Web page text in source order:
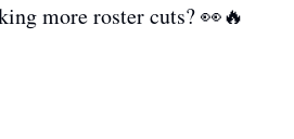
more roster cuts? 👀🔥